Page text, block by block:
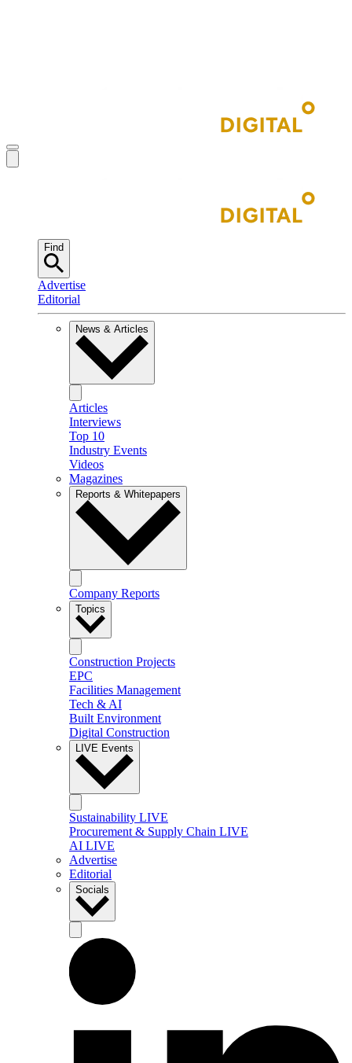
Find
Advertise
Editorial
News & Articles
Articles
Interviews
Top 10
Industry Events
Videos
Magazines
Reports & Whitepapers
Company Reports
Topics
Construction Projects
EPC
Facilities Management
Tech & AI
Built Environment
Digital Construction
LIVE Events
Sustainability LIVE
Procurement & Supply Chain LIVE
AI LIVE
Advertise
Editorial
Socials